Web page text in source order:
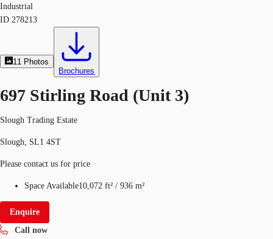
Industrial
ID 278213
11 Photos
Brochures
697 Stirling Road (Unit 3)
Slough Trading Estate
Slough, SL1 4ST
Please contact us for price
Space Available10,072 ft² / 936 m²
Enquire
Call now